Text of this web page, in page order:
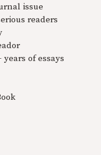
issue
readers
of essays